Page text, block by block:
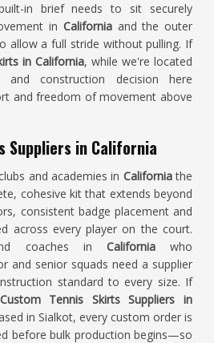
in brief needs to sit securely
in Californiaand the outer
allow a full stride without pulling. If
in California, while we're located
construction decision here
and freedom of movement above
Suppliers in California
and academies in Californiathe
cohesive kit that extends beyond
consistent badge placement and
across every player on the court.
coaches in Californiawho
and senior squads need a supplier
standard to every size. If
Custom Tennis Skirts Suppliers in
in Sialkot, every custom order is
before bulk production begins—so